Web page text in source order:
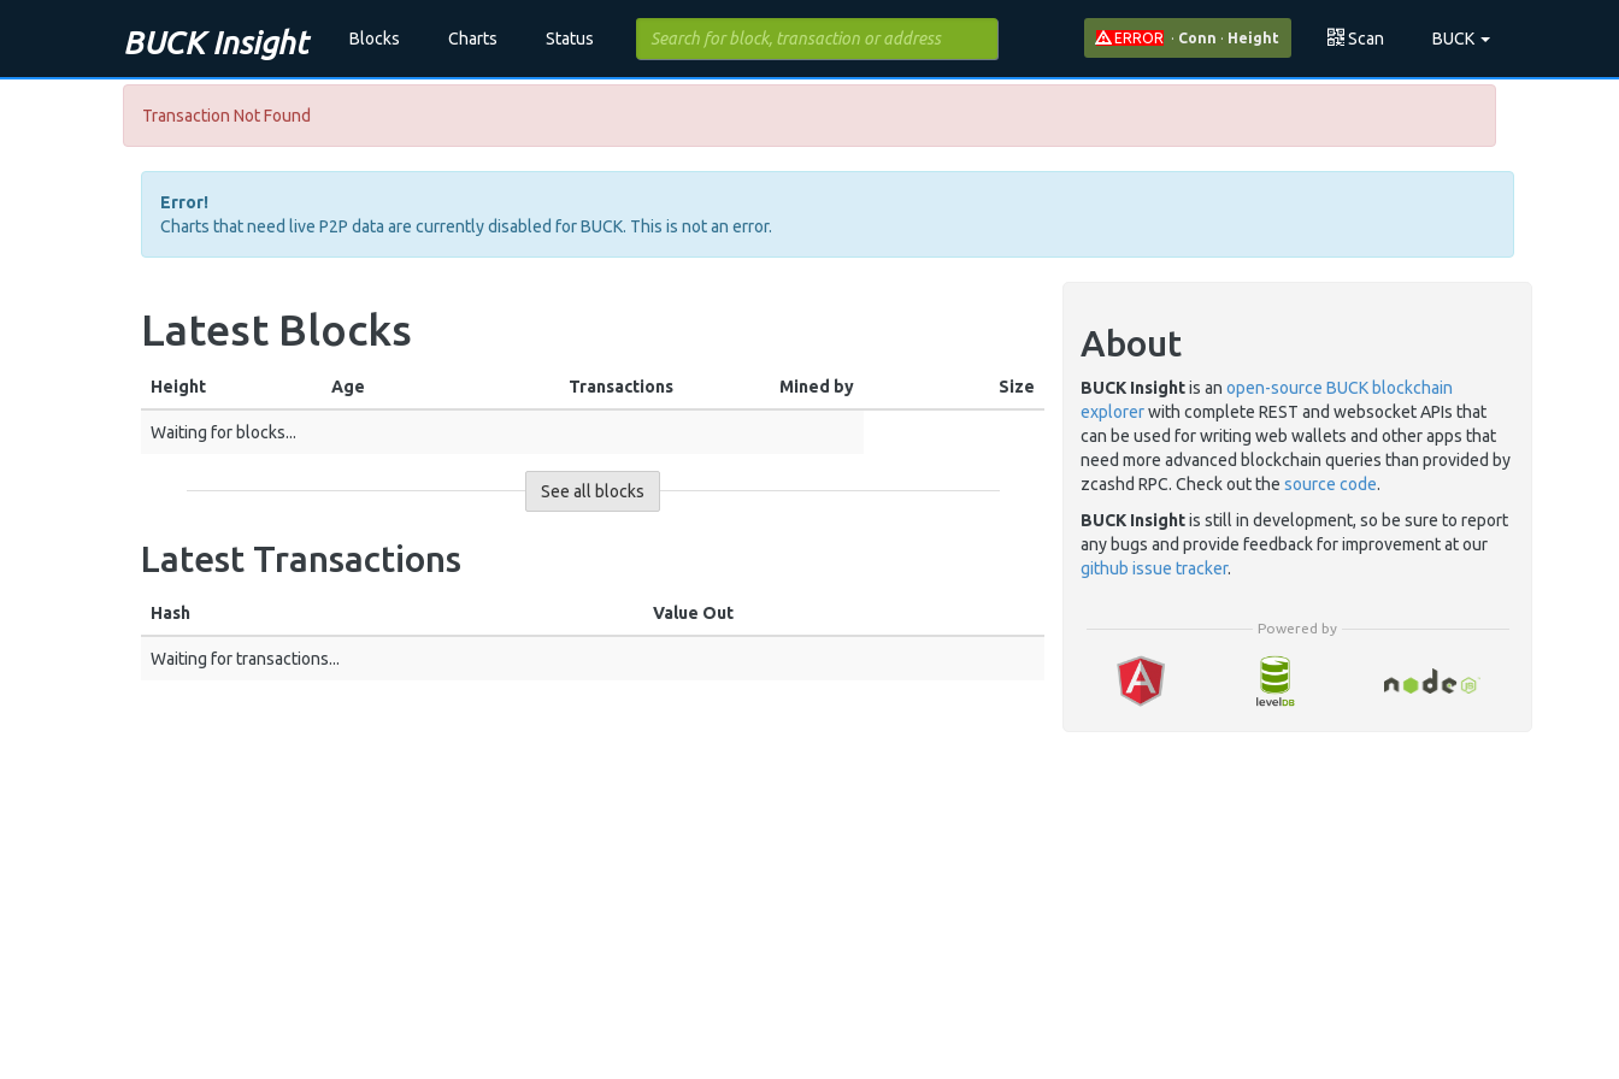
BUCK Insight Blocks Charts Status ERROR · Conn · Height Scan BUCK
Transaction Not Found
Error!
Charts that need live P2P data are currently disabled for BUCK. This is not an error.
Latest Blocks
Height Age Transactions Mined by Size
Waiting for blocks...
See all blocks
Latest Transactions
Hash Value Out
Waiting for transactions...
About
BUCK Insightis an open-source BUCK blockchain
explorerwith complete REST and websocket APIs that
can be used for writing web wallets and other apps that
need more advanced blockchain queries than provided by
zcashd RPC. Check out the source code.
BUCK Insightis still in development, so be sure to report
any bugs and provide feedback for improvement at our
github issue tracker.
Powered by